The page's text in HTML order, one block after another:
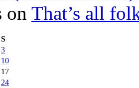
on That’s all
S
3
10
17
24